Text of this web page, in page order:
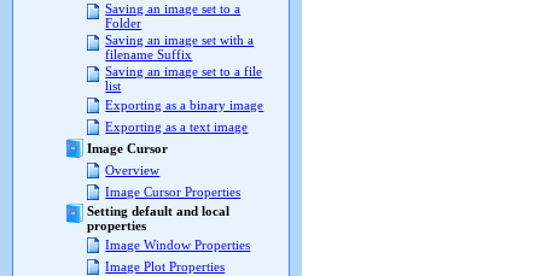
Saving an image set to a
Folder
Saving an image set with a
filename Suffix
Saving an image set to a file
list
Exporting as a binary image
Exporting as a text image
Image Cursor
Overview
Image Cursor Properties
Setting default and local
properties
Image Window Properties
Image Plot Properties